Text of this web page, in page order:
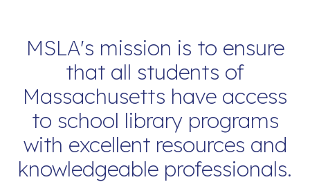
MSLA's mission is to ensure
that all students of
Massachusetts have access
to school library programs
with excellent resources and
knowledgeable professionals.